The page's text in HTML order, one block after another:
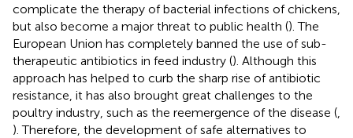
complicate the therapy of bacterial infections of chickens,
but also become a major threat to public health (). The
European Union has completely banned the use of sub-
therapeutic antibiotics in feed industry (). Although this
approach has helped to curb the sharp rise of antibiotic
resistance, it has also brought great challenges to the
poultry industry, such as the reemergence of the disease (
). Therefore, the development of safe alternatives to